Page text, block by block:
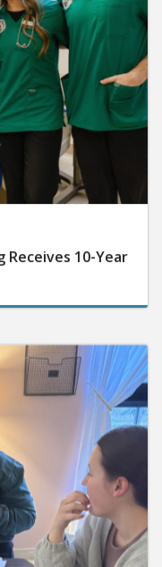
10-Year